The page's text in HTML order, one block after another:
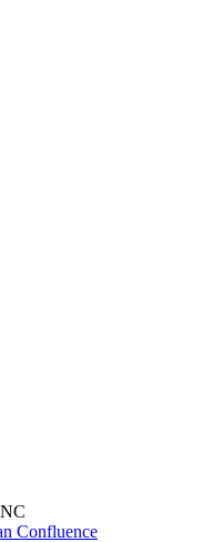
Confluence